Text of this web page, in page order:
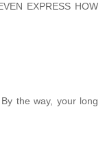
EXPRESS HOW
the way, your long